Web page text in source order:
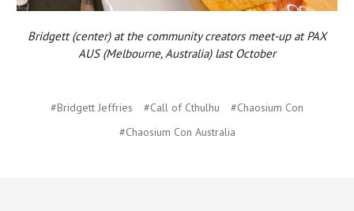
Bridgett (center) at the community creators meet-up at PAX
AUS (Melbourne, Australia) last October
#Bridgett Jeffries #Call of Cthulhu
#Chaosium Con
#Chaosium Con Australia